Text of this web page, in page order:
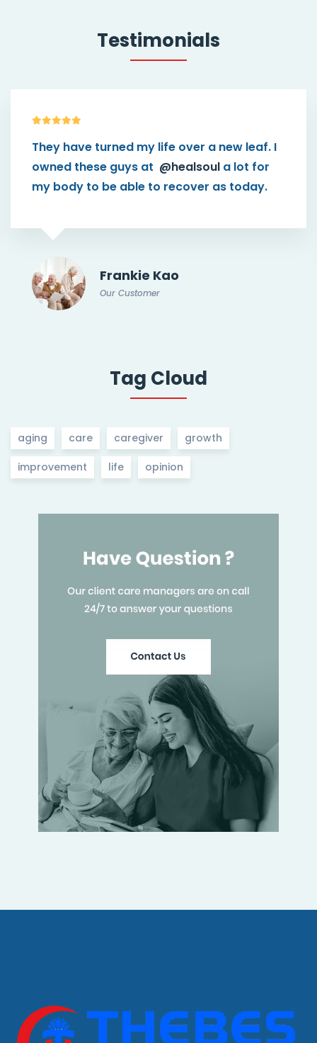
Testimonials
my life over a new leaf. I
guys at@healsoula lot for
be able to recover as today.
Frankie Kao
Our Customer
This
than I
connect
Tag Cloud
aging care caregiver growth
improvement life opinion